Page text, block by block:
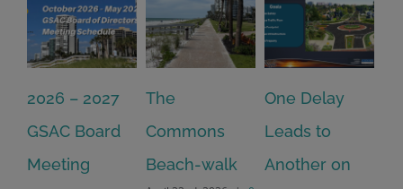
2026 – 2027
GSAC Board
Meeting
The
Commons
Beach-walk
One Delay
Leads to
Another on